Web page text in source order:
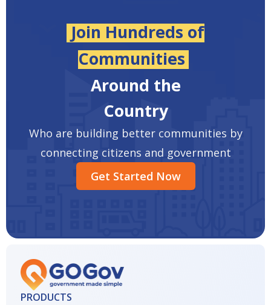
Join Hundreds of
Communities
Around the
Country
Who are building better communities by
connecting citizens and government
Get Started Now
PRODUCTS